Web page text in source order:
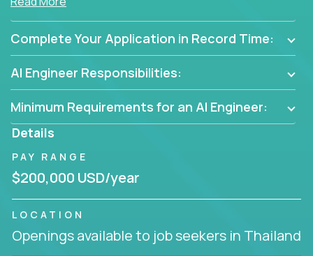
innovators and thought leaders, driving
breakthrough solutions and navigating high-level
Complete Your Application in Record Time:
AI Engineer Responsibilities:
Minimum Requirements for an AI Engineer:
Details
PAY RANGE
$200,000 USD/year
LOCATION
Openings available to job seekers in Thailand